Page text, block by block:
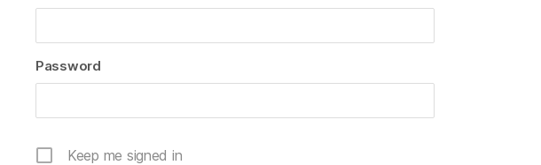
Password
Keep me signed in